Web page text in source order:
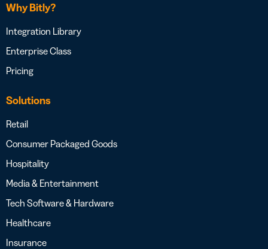
Why Bitly?
Integration Library
Enterprise Class
Pricing
Solutions
Retail
Consumer Packaged Goods
Hospitality
Media & Entertainment
Tech Software & Hardware
Healthcare
Insurance